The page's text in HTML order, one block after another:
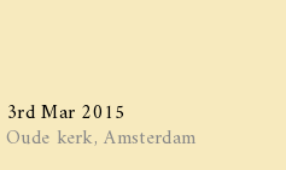
3rd Mar 2015
Oude kerk, Amsterdam